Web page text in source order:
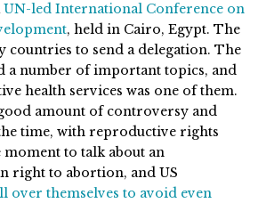
UN-led International Conference on
, held in Cairo, Egypt. The
countries to send a delegation. The
a number of important topics, and
health services was one of them.
amount of controversy and
time, with reproductive rights
moment to talk about an
right to abortion, and US
over themselves to avoid even